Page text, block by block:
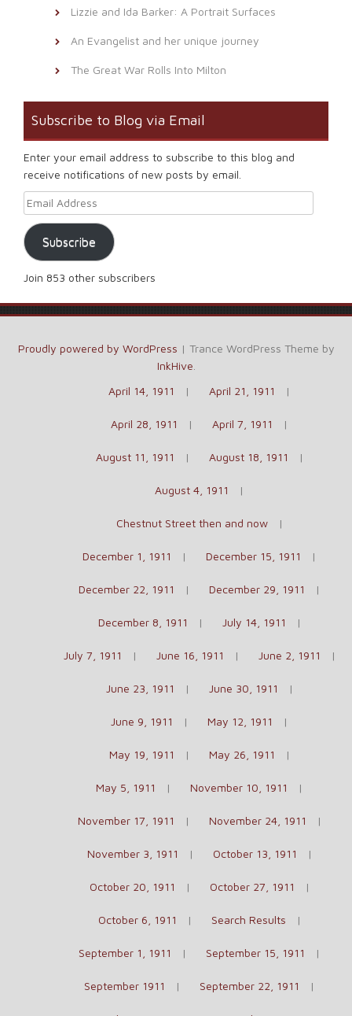
Lizzie and Ida Barker: A Portrait Surfaces
An Evangelist and her unique journey
The Great War Rolls Into Milton
Subscribe to Blog via Email
Enter your email address to subscribe to this blog and
receive notifications of new posts by email.
Email Address
Subscribe
Join 853 other subscribers
Proudly powered by WordPress | Trance WordPress Theme by
InkHive
April 14, 1911
April 21, 1911
April 28, 1911 April 7, 1911
August 11, 1911 August 18, 1911
August 4, 1911
Chestnut Street then and now
December 1, 1911 December 15, 1911
December 22, 1911 December 29, 1911
December 8, 1911 July 14, 1911
July 7, 1911 June 16, 1911 June 2, 1911
June 23, 1911 June 30, 1911
June 9, 1911 May 12, 1911
May 19, 1911 May 26, 1911
May 5, 1911 November 10, 1911
November 17, 1911 November 24, 1911
November 3, 1911 October 13, 1911
October 20, 1911 October 27, 1911
October 6, 1911 Search Results
September 1, 1911 September 15, 1911
September 1911 September 22, 1911